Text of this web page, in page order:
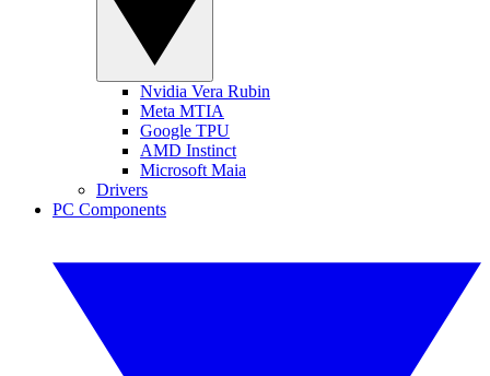
Nvidia Vera Rubin
Meta MTIA
Google TPU
AMD Instinct
Microsoft Maia
Drivers
PC Components